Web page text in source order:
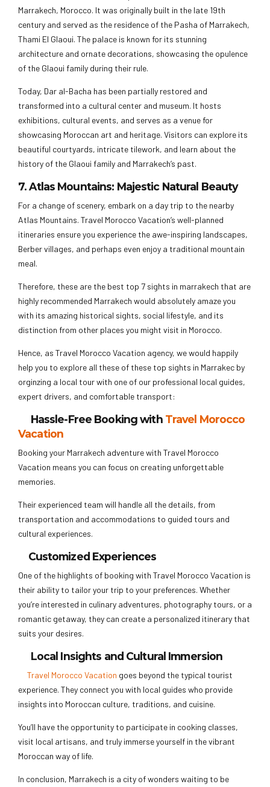
Marrakech, Morocco. It was originally built in the late 19th
century and served as the residence of the Pasha of Marrakech,
Thami El Glaoui. The palace is known for its stunning
architecture and ornate decorations, showcasing the opulence
of the Glaoui family during their rule.
Today, Dar al-Bacha has been partially restored and
transformed into a cultural center and museum. It hosts
exhibitions, cultural events, and serves as a venue for
showcasing Moroccan art and heritage. Visitors can explore its
beautiful courtyards, intricate tilework, and learn about the
history of the Glaoui family and Marrakech’s past.
7. Atlas Mountains: Majestic Natural Beauty
For a change of scenery, embark on a day trip to the nearby
Atlas Mountains. Travel Morocco Vacation’s well-planned
itineraries ensure you experience the awe-inspiring landscapes,
Berber villages, and perhaps even enjoy a traditional mountain
meal.
Therefore, these are the best top 7 sights in marrakech that are
highly recommended Marrakech would absolutely amaze you
with its amazing historical sights, social lifestyle, and its
distinction from other places you might visit in Morocco.
Hence, as Travel Morocco Vacation agency, we would happily
help you to explore all these of these top sights in Marrakec by
orginzing a local tour with one of our professional local guides,
expert drivers, and comfortable transport:
Hassle-Free Booking with Travel Morocco
Vacation
Booking your Marrakech adventure with Travel Morocco
Vacation means you can focus on creating unforgettable
memories.
Their experienced team will handle all the details, from
transportation and accommodations to guided tours and
cultural experiences.
Customized Experiences
One of the highlights of booking with Travel Morocco Vacation is
their ability to tailor your trip to your preferences. Whether
you’re interested in culinary adventures, photography tours, or a
romantic getaway, they can create a personalized itinerary that
suits your desires.
Local Insights and Cultural Immersion
Travel Morocco Vacation goes beyond the typical tourist
experience. They connect you with local guides who provide
insights into Moroccan culture, traditions, and cuisine.
You’ll have the opportunity to participate in cooking classes,
visit local artisans, and truly immerse yourself in the vibrant
Moroccan way of life.
In conclusion, Marrakech is a city of wonders waiting to be